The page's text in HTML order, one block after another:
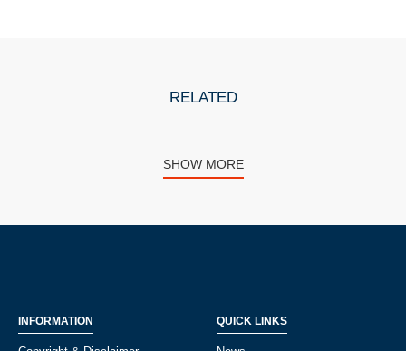
RELATED
SHOW MORE
INFORMATION QUICK LINKS